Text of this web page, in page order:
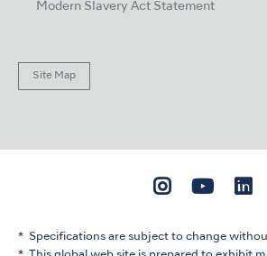
Modern Slavery Act Statement
Site Map
Specifications are subject to change